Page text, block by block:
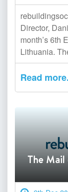
Director,
month’s 6th
Lithuania.
Read
The Mail